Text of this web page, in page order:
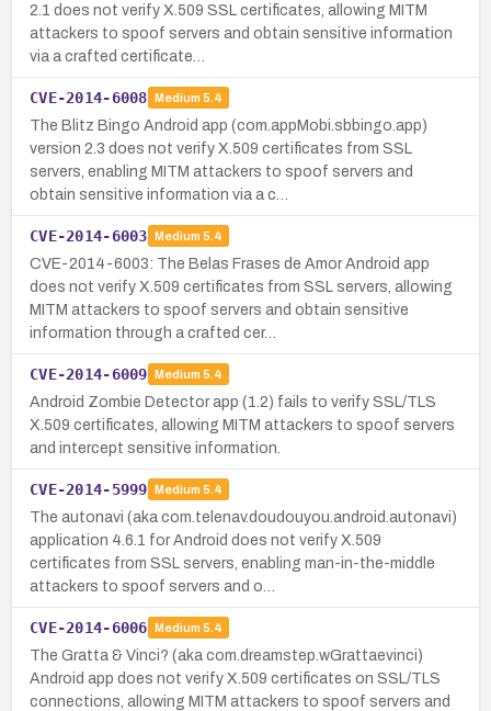
2.1 does not verify X.509 SSL certificates, allowing MITM
attackers to spoof servers and obtain sensitive information
via a crafted certificate…
CVE-2014-6008 Medium 5.4
The Blitz Bingo Android app (com.appMobi.sbbingo.app)
version 2.3 does not verify X.509 certificates from SSL
servers, enabling MITM attackers to spoof servers and
obtain sensitive information via a c…
CVE-2014-6003 Medium 5.4
CVE-2014-6003: The Belas Frases de Amor Android app
does not verify X.509 certificates from SSL servers, allowing
MITM attackers to spoof servers and obtain sensitive
information through a crafted cer…
CVE-2014-6009 Medium 5.4
Android Zombie Detector app (1.2) fails to verify SSL/TLS
X.509 certificates, allowing MITM attackers to spoof servers
and intercept sensitive information.
CVE-2014-5999 Medium 5.4
The autonavi (aka com.telenav.doudouyou.android.autonavi)
application 4.6.1 for Android does not verify X.509
certificates from SSL servers, enabling man-in-the-middle
attackers to spoof servers and o…
CVE-2014-6006 Medium 5.4
The Gratta & Vinci? (aka com.dreamstep.wGrattaevinci)
Android app does not verify X.509 certificates on SSL/TLS
connections, allowing MITM attackers to spoof servers and